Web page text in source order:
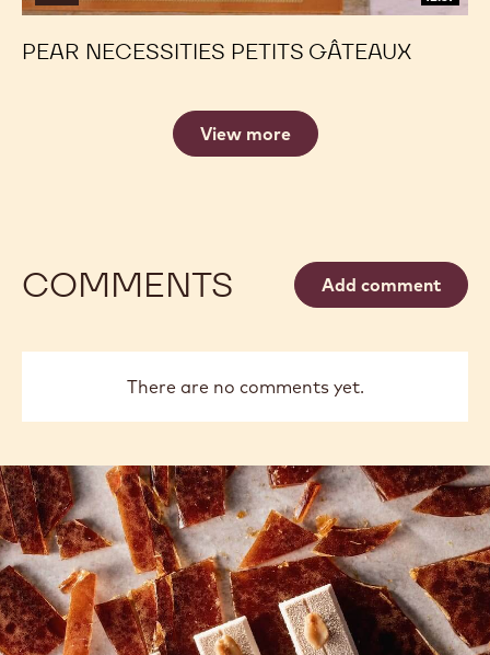
PEAR NECESSITIES PETITS GÂTEAUX
View more
COMMENTS Add comment
There are no comments yet.